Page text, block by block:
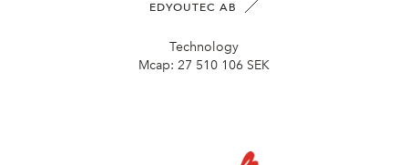
EDYOUTEC AB
Technology
Mcap: 27 510 106 SEK